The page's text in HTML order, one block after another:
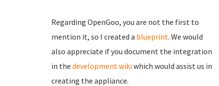
Regarding OpenGoo, you are not the first to
mention it, so I created a blueprint. We would
also appreciate if you document the integration
in the development wikiwhich would assist us in
creating the appliance.